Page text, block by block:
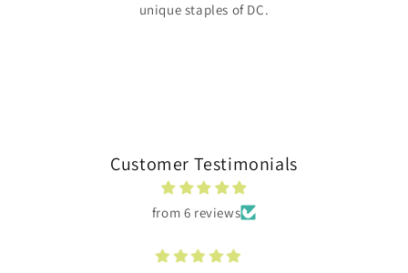
unique staples of DC.
Customer Testimonials
from 6 reviews